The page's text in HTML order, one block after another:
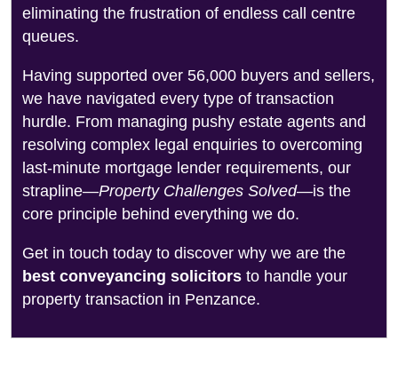
eliminating the frustration of endless call centre
queues.
Having supported over 56,000 buyers and sellers,
we have navigated every type of transaction
hurdle. From managing pushy estate agents and
resolving complex legal enquiries to overcoming
last-minute mortgage lender requirements, our
strapline—Property Challenges Solved—is the
core principle behind everything we do.
Get in touch today to discover why we are the
best conveyancing solicitors to handle your
property transaction in Penzance.